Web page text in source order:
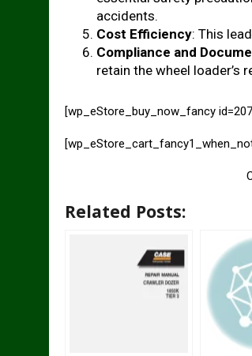
accidents.
Cost Efficiency: This
Compliance and
retain the wheel loader’s
[wp_eStore_buy_now_fancy
Related Posts: